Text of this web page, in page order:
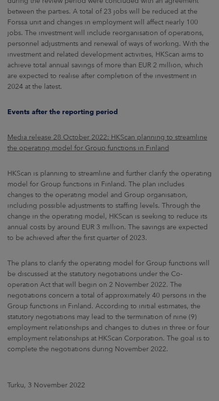
between the parties. A total of 23 jobs will be reduced at the
Forssa unit and changes in employment will affect nearly 100
jobs. The investment will include reorganisation of operations,
personnel adjustments and renewal of ways of working. With the
investment and related development activities, HKScan aims to
achieve total annual savings of more than EUR 2 million, which
are expected to realise after completion of the investment in
2024 at the latest.
Events after the reporting period
Media release 28 October 2022: HKScan planning to streamline
the operating model for Group functions in Finland
HKScan is planning to streamline and further clarify the operating
model for Group functions in Finland. The plan includes
changes to the operating model and Group organisation,
including possible adjustments to staffing levels. Through the
change in the operating model, HKScan is seeking to reduce its
annual costs by around EUR 3 million. The savings are expected
to be achieved after the first quarter of 2023.
The plans to clarify the operating model for Group functions will
be discussed at the statutory negotiations under the Co-
operation Act that will begin on 2 November 2022. The
negotiations concern a total of approximately 40 persons in the
Group functions in Finland. According to initial estimates, the
statutory negotiations may lead to the termination of nine (9)
employment relationships and changes to duties in three or four
employment relationships at HKScan Corporation. The goal is to
complete the negotiations during November 2022.
Turku, 3 November 2022